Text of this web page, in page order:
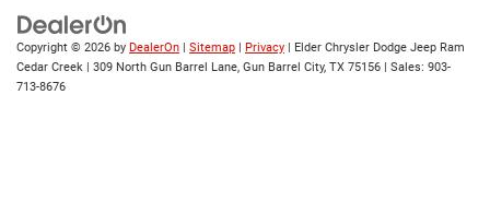
Copyright © 2026 by DealerOn | Sitemap | Privacy | Elder Chrysler Dodge Jeep Ram
Cedar Creek | 309 North Gun Barrel Lane, Gun Barrel City, TX 75156 | Sales: 903-
713-8676